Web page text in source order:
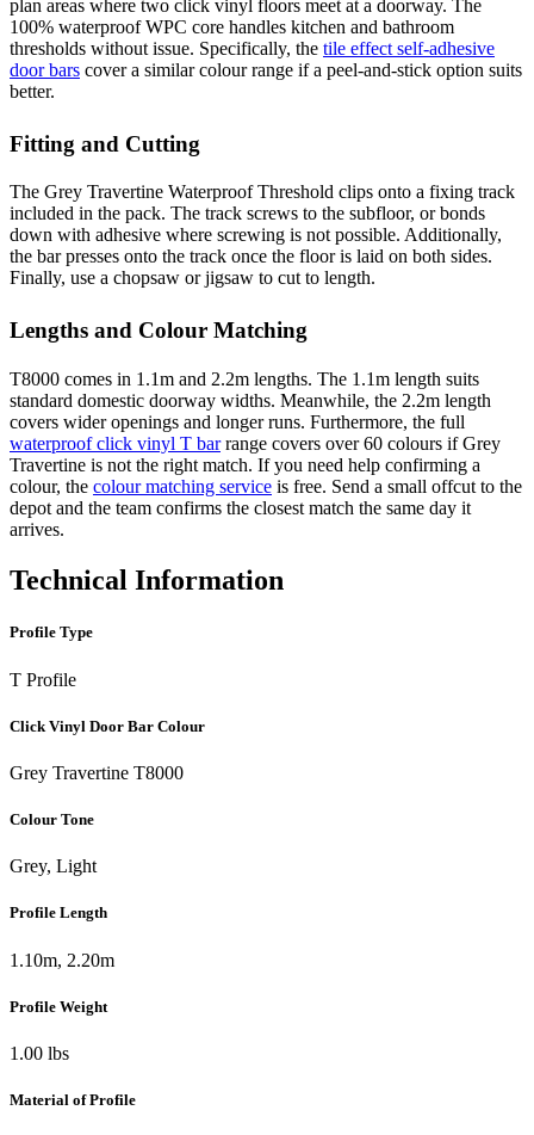
plan areas where two click vinyl floors meet at a doorway. The
100% waterproof WPC core handles kitchen and bathroom
thresholds without issue. Specifically, the tile effect self-adhesive
door bars cover a similar colour range if a peel-and-stick option suits
better.
Fitting and Cutting
The Grey Travertine Waterproof Threshold clips onto a fixing track
included in the pack. The track screws to the subfloor, or bonds
down with adhesive where screwing is not possible. Additionally,
the bar presses onto the track once the floor is laid on both sides.
Finally, use a chopsaw or jigsaw to cut to length.
Lengths and Colour Matching
T8000 comes in 1.1m and 2.2m lengths. The 1.1m length suits
standard domestic doorway widths. Meanwhile, the 2.2m length
covers wider openings and longer runs. Furthermore, the full
waterproof click vinyl T barrange covers over 60 colours if Grey
Travertine is not the right match. If you need help confirming a
colour, the colour matching service is free. Send a small offcut to the
depot and the team confirms the closest match the same day it
arrives.
Technical Information
Profile Type
T Profile
Click Vinyl Door Bar Colour
Grey Travertine T8000
Colour Tone
Grey, Light
Profile Length
1.10m, 2.20m
Profile Weight
1.00 lbs
Material of Profile